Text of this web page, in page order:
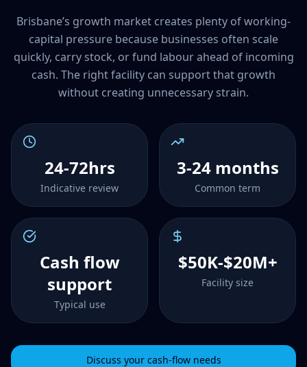
Brisbane’s growth market creates plenty of working-
capital pressure because businesses often scale
quickly, carry stock, or fund labour ahead of incoming
cash. The right facility can support that growth
without creating unnecessary strain.
24-72hrs
Indicative review
3-24 months
Common term
Cash flow
support
Typical use
$50K-$20M+
Facility size
Discuss your cash-flow needs